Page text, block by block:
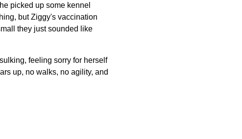
picked up some kennel
but Ziggy's vaccination
they just sounded like
feeling sorry for herself
up, no walks, no agility, and